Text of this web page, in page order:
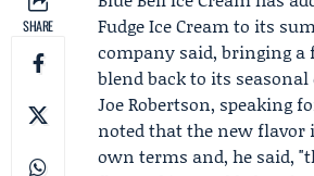
SHARE
Fudge Ice Cream to its
company said, bringing
blend back to its
Joe Robertson, speaking
noted that the new flavor
own terms and, he said,